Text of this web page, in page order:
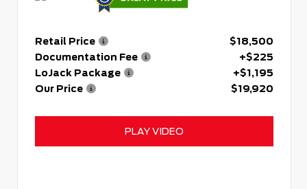
Retail Price
$18,500
Documentation Fee
+$225
LoJack Package
+$1,195
Our Price
$19,920
PLAY VIDEO